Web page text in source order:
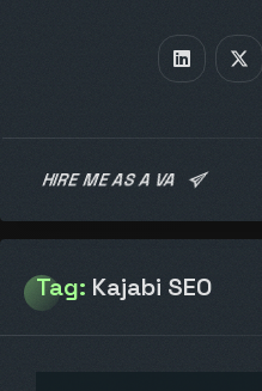
HIRE ME AS A VA
Tag: Kajabi SEO